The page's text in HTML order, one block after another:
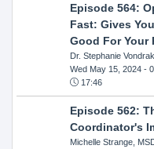
Episode 564:
Fast: Gives
Good For Your
Dr. Stephanie Vondrak
Wed May 15, 2024-
17:46
Episode 562:
Coordinator's
Michelle Strange,